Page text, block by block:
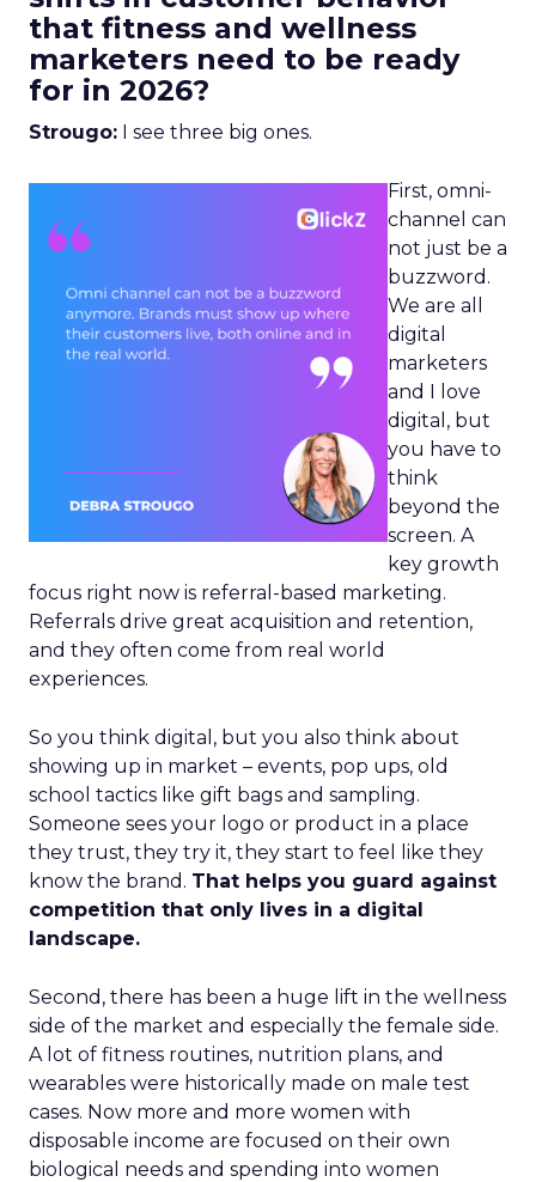
that fitness and wellness
marketers need to be ready
for in 2026?
Strougo: I see three big ones.
First, omni-
channel can
not just be a
buzzword.
We are all
digital
marketers
and I love
digital, but
you have to
think
beyond the
screen. A
key growth
focus right now is referral-based marketing.
Referrals drive great acquisition and retention,
and they often come from real world
experiences.
So you think digital, but you also think about
showing up in market – events, pop ups, old
school tactics like gift bags and sampling.
Someone sees your logo or product in a place
they trust, they try it, they start to feel like they
know the brand. That helps you guard against
competition that only lives in a digital
landscape.
Second, there has been a huge lift in the wellness
side of the market and especially the female side.
A lot of fitness routines, nutrition plans, and
wearables were historically made on male test
cases. Now more and more women with
disposable income are focused on their own
biological needs and spending into women